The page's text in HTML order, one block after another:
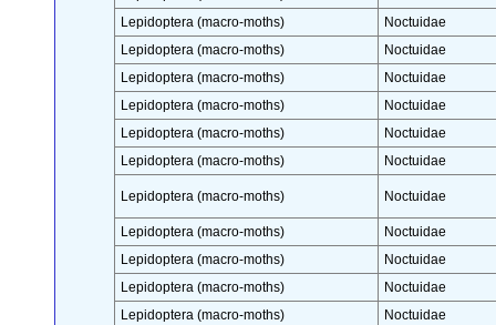
Lepidoptera (macro-moths)
Noctuidae
Lepidoptera (macro-moths)
Noctuidae
Lepidoptera (macro-moths)
Noctuidae
Lepidoptera (macro-moths)
Noctuidae
Lepidoptera (macro-moths)
Noctuidae
Lepidoptera (macro-moths)
Noctuidae
Lepidoptera (macro-moths) Noctuidae
Lepidoptera (macro-moths)
Noctuidae
Lepidoptera (macro-moths)
Noctuidae
Lepidoptera (macro-moths)
Noctuidae
Lepidoptera (macro-moths)
Noctuidae